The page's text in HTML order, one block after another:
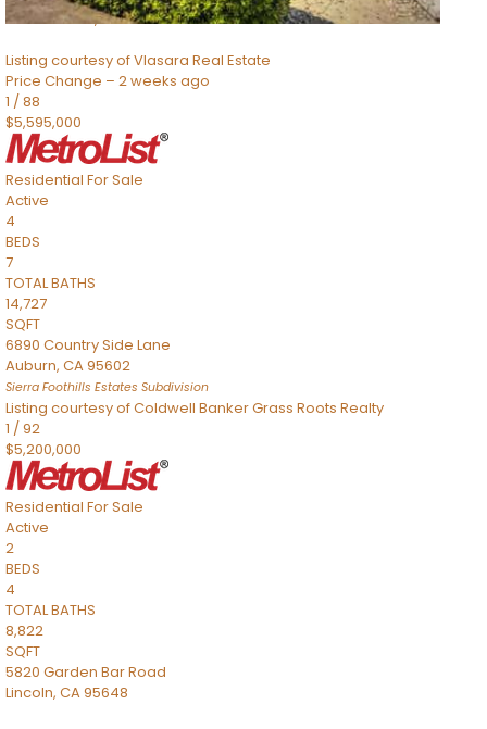
Sacramento,CA95832
Listing courtesy of Vlasara Real Estate
Price Change – 2 weeks ago
1 /88
$5,595,000
Residential For Sale
Active
4
BEDS
7
TOTAL BATHS
14,727
SQFT
6890 Country Side Lane
Auburn, CA95602
Sierra Foothills Estates Subdivision
Listing courtesy of Coldwell Banker Grass Roots Realty
1 /92
$5,200,000
Residential For Sale
Active
2
BEDS
4
TOTAL BATHS
8,822
SQFT
5820 Garden Bar Road
Lincoln, CA95648